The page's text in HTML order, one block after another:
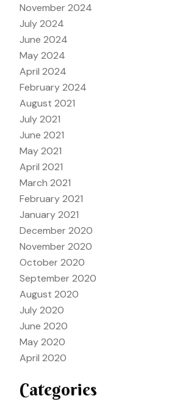
November 2024
July 2024
June 2024
May 2024
April 2024
February 2024
August 2021
July 2021
June 2021
May 2021
April 2021
March 2021
February 2021
January 2021
December 2020
November 2020
October 2020
September 2020
August 2020
July 2020
June 2020
May 2020
April 2020
Categories